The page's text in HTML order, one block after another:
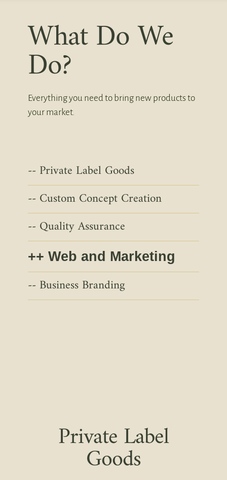
What Do We
Do?
Everything you need to bring new products to
your market.
Private Label Goods
Custom Concept Creation
Quality Assurance
Web and Marketing
Business Branding
Private Label
Goods